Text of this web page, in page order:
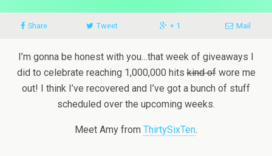
Share Tweet + 1 Mail
I’m gonna be honest with you…that week of giveaways I
did to celebrate reaching 1,000,000 hitskind ofwore me
out! I think I’ve recovered and I’ve got a bunch of stuff
scheduled over the upcoming weeks.
Meet Amy from ThirtySixTen.